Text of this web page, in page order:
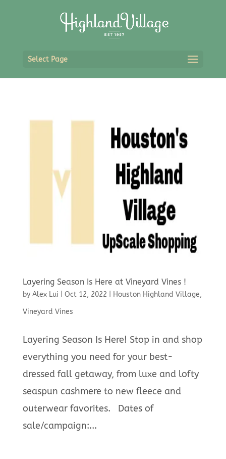
Select Page
Layering Season Is Here at Vineyard Vines !
by Alex Lui Oct 12, 2022 Houston Highland Village,
Vineyard Vines
Layering Season Is Here! Stop in and shop
everything you need for your best-
dressed fall getaway, from luxe and lofty
seaspun cashmere to new fleece and
outerwear favorites. Dates of
sale/campaign:...